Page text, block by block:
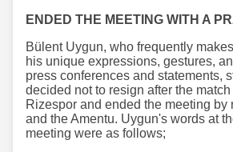
ENDED THE MEETING WITH A
Bülent Uygun, who frequently
his unique expressions, gestures,
press conferences and statements,
decided not to resign after the
Rizespor and ended the meeting by
and the Amentu. Uygun's words at
meeting were as follows;